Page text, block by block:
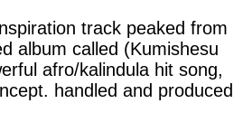
track peaked from
album called (Kumishesu
afro/kalindula hit song,
handled and produced